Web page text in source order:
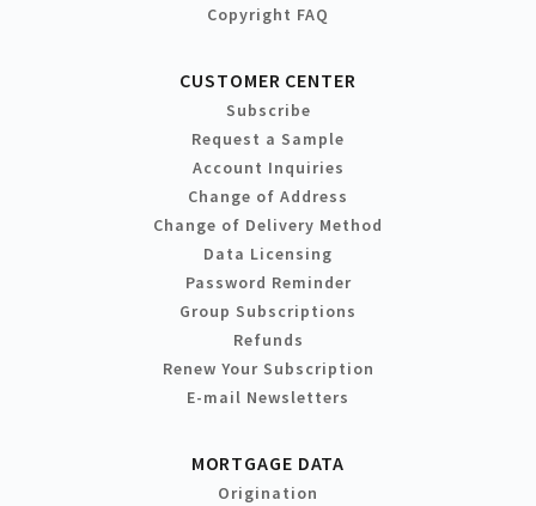
Copyright FAQ
CUSTOMER CENTER
Subscribe
Request a Sample
Account Inquiries
Change of Address
Change of Delivery Method
Data Licensing
Password Reminder
Group Subscriptions
Refunds
Renew Your Subscription
E-mail Newsletters
MORTGAGE DATA
Origination